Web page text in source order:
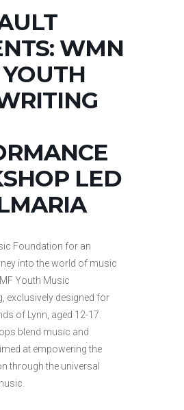
WMN
LED
Foundation for an
into the world of music
Youth Music
exclusively designed for
of Lynn, aged 12-17.
blend music and
at empowering the
through the universal